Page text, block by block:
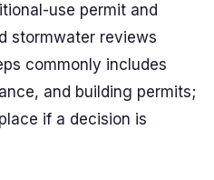
use permit and
stormwater reviews
commonly includes
and building permits;
if a decision is